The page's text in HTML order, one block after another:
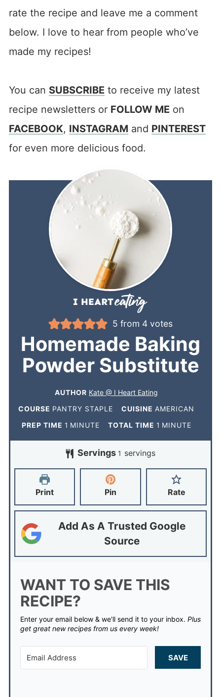
rate the recipe and leave me a comment
below. I love to hear from people who’ve
made my recipes!
You can SUBSCRIBE to receive my latest
recipe newsletters or FOLLOW ME on
FACEBOOK, INSTAGRAM and PINTEREST
for even more delicious food.
5 from 4 votes
Homemade Baking
Powder Substitute
AUTHOR Kate @ I Heart Eating
COURSE PANTRY STAPLE CUISINE AMERICAN
PREP TIME 1 MINUTE TOTAL TIME 1 MINUTE
Servings 1 servings
Print Pin Rate
Add As A Trusted Google
Source
WANT TO SAVE THIS
RECIPE?
Enter your email below & we'll send it to your inbox. Plus
get great new recipes from us every week!
SAVE